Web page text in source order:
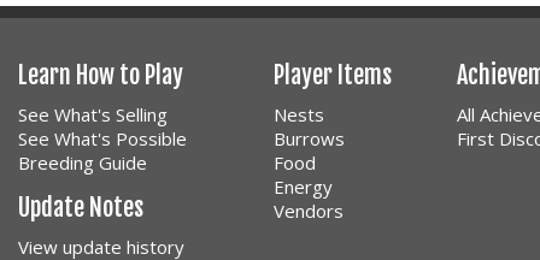
Learn How to Play
See What's Selling
See What's Possible
Breeding Guide
Update Notes
View update history
Player Items
Nests
Burrows
Food
Energy
Vendors
All
First